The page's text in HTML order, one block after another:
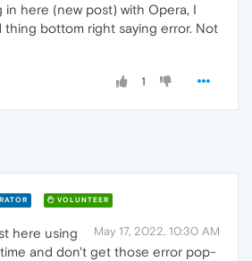
in here (new post) with Opera, I
thing bottom right saying error. Not
1
VOLUNTEER
May 17, 2022, 10:30 AM
here using
and don't get those error pop-